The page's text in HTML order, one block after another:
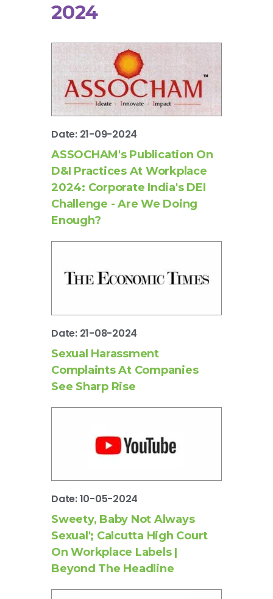
2024
Date: 21-09-2024
ASSOCHAM's Publication On
D&I Practices At Workplace
2024: Corporate India's DEI
Challenge - Are We Doing
Enough?
Date: 21-08-2024
Sexual Harassment
Complaints At Companies
See Sharp Rise
Date: 10-05-2024
Sweety, Baby Not Always
Sexual'; Calcutta High Court
On Workplace Labels |
Beyond The Headline